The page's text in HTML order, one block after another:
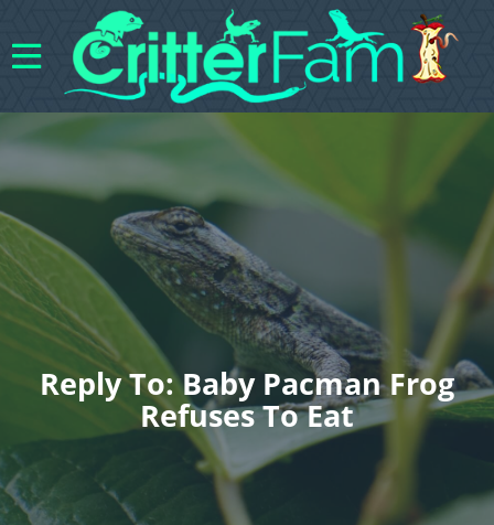
Reply To: Baby Pacman Frog
Refuses To Eat